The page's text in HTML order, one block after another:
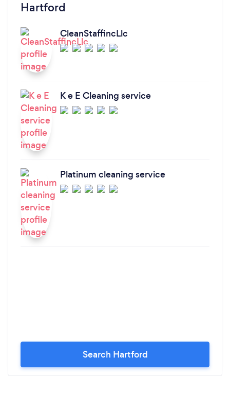
Hartford
CleanStaffincLlc
K e E Cleaning service
Platinum cleaning service
Search Hartford